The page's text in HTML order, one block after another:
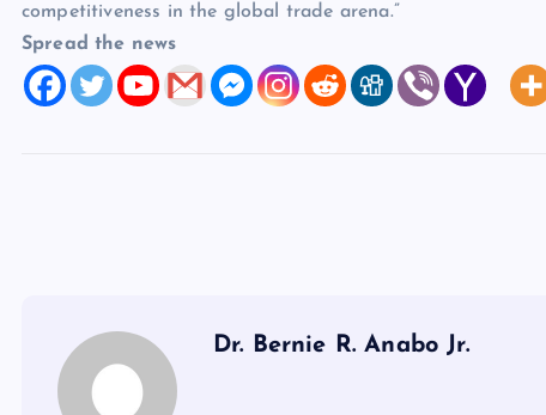
competitiveness in the global trade arena.”
Spread the news
Dr. Bernie R. Anabo Jr.